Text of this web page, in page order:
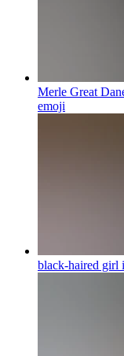
Merle Great
emoji
black-haired girl